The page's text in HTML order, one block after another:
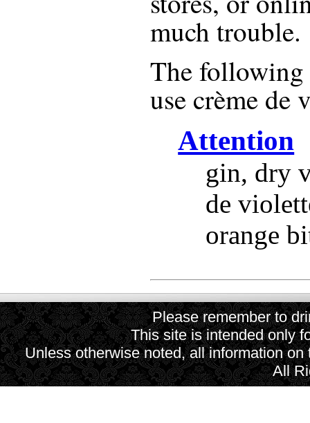
much trouble.
The following
use crème de
Attention
gin, dry
de
orange
Please remember to
This site is intended only
Unless otherwise noted, all information
All